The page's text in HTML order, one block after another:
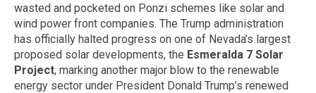
wasted and pocketed on Ponzi schemes like solar and
wind power front companies. The Trump administration
has officially halted progress on one of Nevada’s largest
proposed solar developments, the Esmeralda 7 Solar
Project, marking another major blow to the renewable
energy sector under President Donald Trump’s renewed